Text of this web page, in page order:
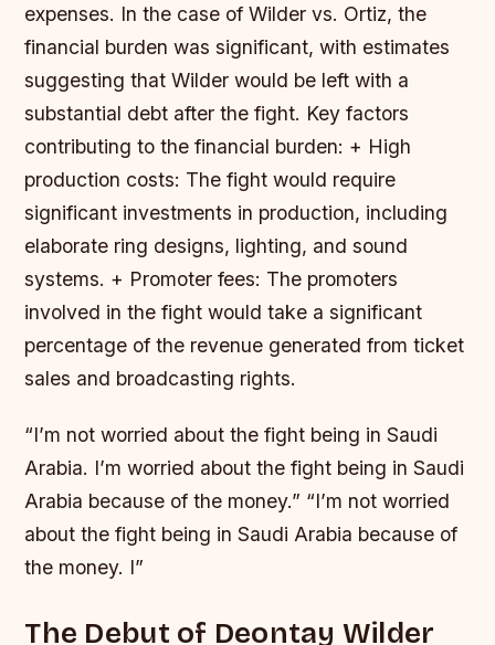
expenses. In the case of Wilder vs. Ortiz, the
financial burden was significant, with estimates
suggesting that Wilder would be left with a
substantial debt after the fight. Key factors
contributing to the financial burden: + High
production costs: The fight would require
significant investments in production, including
elaborate ring designs, lighting, and sound
systems. + Promoter fees: The promoters
involved in the fight would take a significant
percentage of the revenue generated from ticket
sales and broadcasting rights.
“I’m not worried about the fight being in Saudi
Arabia. I’m worried about the fight being in Saudi
Arabia because of the money.” “I’m not worried
about the fight being in Saudi Arabia because of
the money. I”
The Debut of Deontay Wilder